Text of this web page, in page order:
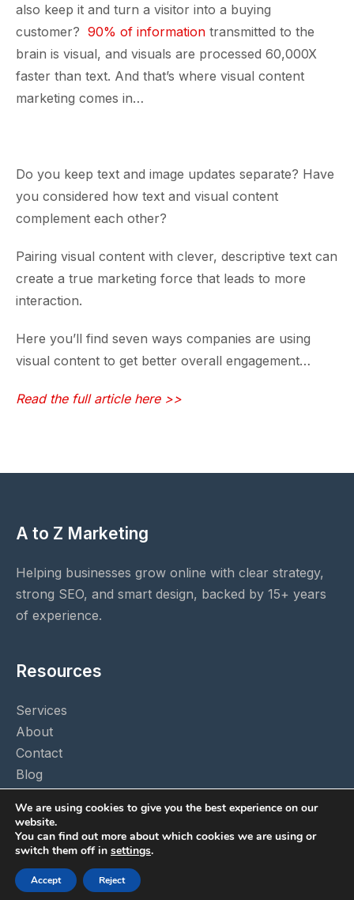
also keep it and turn a visitor into a buying
customer? 90% of information transmitted to the
brain is visual, and visuals are processed 60,000X
faster than text. And that’s where visual content
marketing comes in…
Do you keep text and image updates separate? Have
you considered how text and visual content
complement each other?
Pairing visual content with clever, descriptive text can
create a true marketing force that leads to more
interaction.
Here you’ll find seven ways companies are using
visual content to get better overall engagement…
Read the full article here >>
A to Z Marketing
Helping businesses grow online with clear strategy,
strong SEO, and smart design, backed by 15+ years
of experience.
Resources
Services
About
Contact
Blog
© 2026 A to Z Marketing. All rights reserved.
We are using cookies to give you the best experience on our
website.
You can find out more about which cookies we are using or
switch them off in settings.
Accept Reject